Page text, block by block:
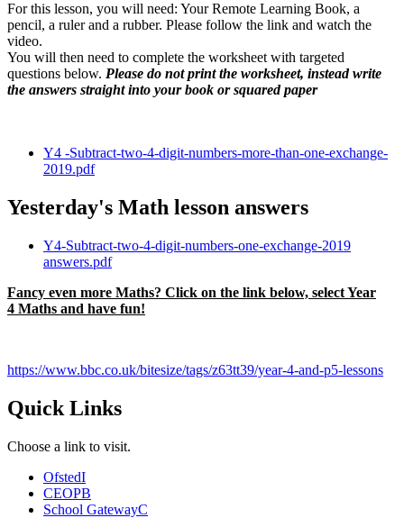
For this lesson, you will need: Your Remote Learning Book, a
pencil, a ruler and a rubber. Please follow the link and watch the
video.
You will then need to complete the worksheet with targeted
questions below. Please do not print the worksheet, instead write
the answers straight into your book or squared paper
Y4 -Subtract-two-4-digit-numbers-more-than-one-exchange-
2019.pdf
Yesterday's Math lesson answers
Y4-Subtract-two-4-digit-numbers-one-exchange-2019
answers.pdf
Fancy even more Maths? Click on the link below, select Year
4 Maths and have fun!
https://www.bbc.co.uk/bitesize/tags/z63tt39/year-4-and-p5-lessons
Quick Links
Choose a link to visit.
OfstedI
CEOPB
School GatewayC